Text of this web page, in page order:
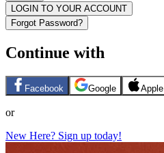
LOGIN TO YOUR ACCOUNT
Forgot Password?
Continue with
Facebook Google Apple
or
New Here? Sign up today!